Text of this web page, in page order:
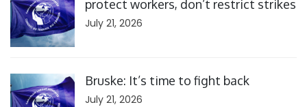
protect workers, don’t restrict strikes
July 21, 2026
Bruske: It’s time to fight back
July 21, 2026